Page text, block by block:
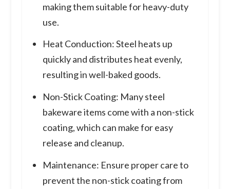
making them suitable for heavy-duty
use.
Heat Conduction: Steel heats up
quickly and distributes heat evenly,
resulting in well-baked goods.
Non-Stick Coating: Many steel
bakeware items come with a non-stick
coating, which can make for easy
release and cleanup.
Maintenance: Ensure proper care to
prevent the non-stick coating from